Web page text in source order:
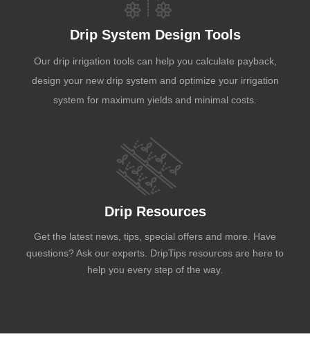
Drip System Design Tools
Our drip irrigation tools can help you calculate payback,
design your new drip system and optimize your irrigation
system for maximum yields and minimal costs.
Drip Resources
Get the latest news, tips, special offers and more. Have
questions? Ask our experts. DripTips resources are here to
help you every step of the way.